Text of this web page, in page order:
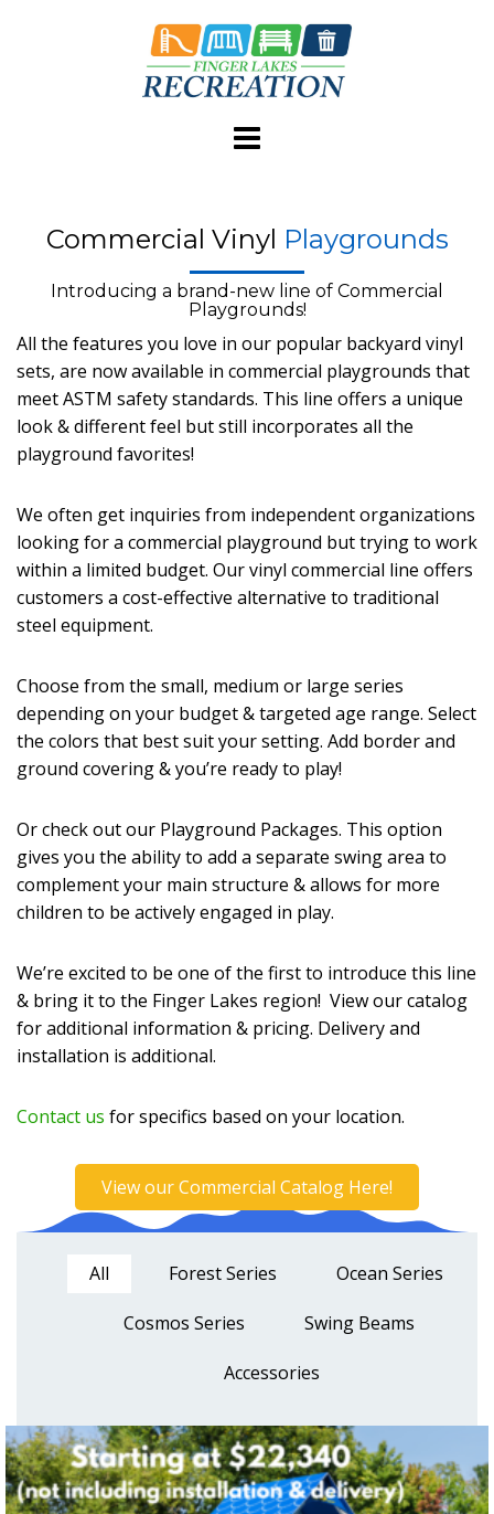
Commercial Vinyl Playgrounds
Introducing a brand-new line of Commercial
Playgrounds!
All the features you love in our popular backyard vinyl
sets, are now available in commercial playgrounds that
meet ASTM safety standards. This line offers a unique
look & different feel but still incorporates all the
playground favorites!
We often get inquiries from independent organizations
looking for a commercial playground but trying to work
within a limited budget. Our vinyl commercial line offers
customers a cost-effective alternative to traditional
steel equipment.
Choose from the small, medium or large series
depending on your budget & targeted age range. Select
the colors that best suit your setting. Add border and
ground covering & you’re ready to play!
Or check out our Playground Packages. This option
gives you the ability to add a separate swing area to
complement your main structure & allows for more
children to be actively engaged in play.
We’re excited to be one of the first to introduce this line
& bring it to the Finger Lakes region! View our catalog
for additional information & pricing. Delivery and
installation is additional.
Contact us for specifics based on your location.
View our Commercial Catalog Here!
All Forest Series Ocean Series
Cosmos Series Swing Beams
Accessories